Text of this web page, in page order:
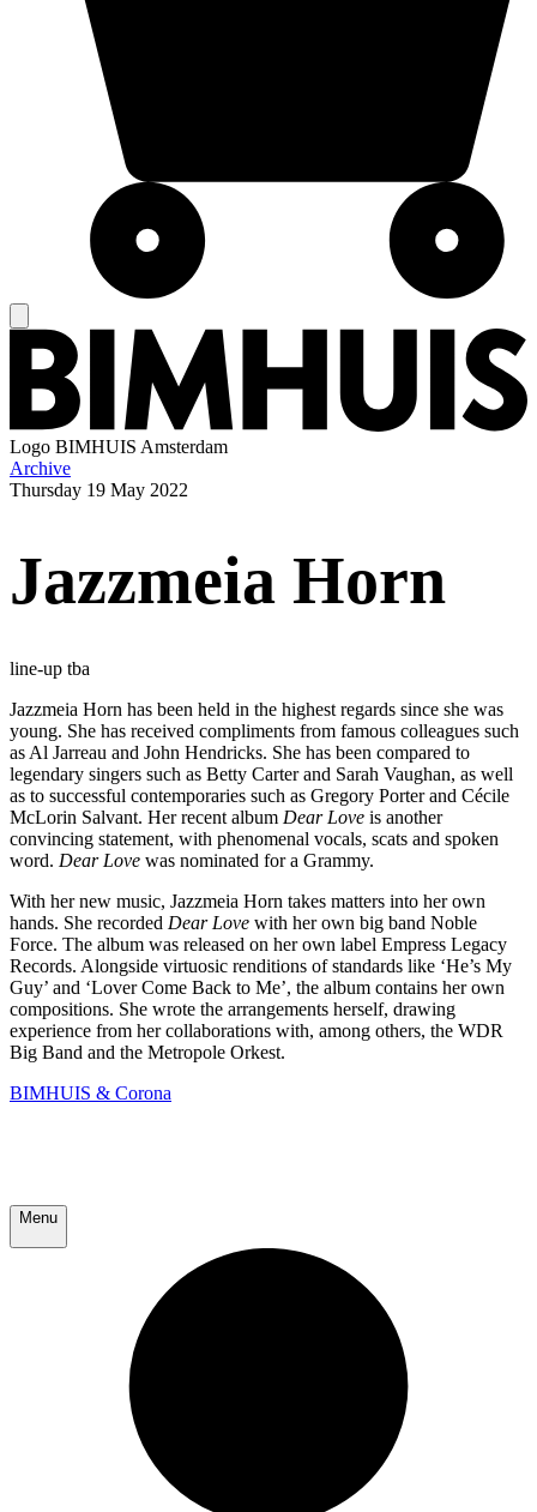
Logo BIMHUIS Amsterdam
Archive
Thursday 19 May 2022
Jazzmeia Horn
line-up tba
Jazzmeia Horn has been held in the highest regards since she was
young. She has received compliments from famous colleagues such
as Al Jarreau and John Hendricks. She has been compared to
legendary singers such as Betty Carter and Sarah Vaughan, as well
as to successful contemporaries such as Gregory Porter and Cécile
McLorin Salvant. Her recent album Dear Love is another
convincing statement, with phenomenal vocals, scats and spoken
word. Dear Love was nominated for a Grammy.
With her new music, Jazzmeia Horn takes matters into her own
hands. She recorded Dear Love with her own big band Noble
Force. The album was released on her own label Empress Legacy
Records. Alongside virtuosic renditions of standards like ‘He’s My
Guy’ and ‘Lover Come Back to Me’, the album contains her own
compositions. She wrote the arrangements herself, drawing
experience from her collaborations with, among others, the WDR
Big Band and the Metropole Orkest.
BIMHUIS & Corona
Menu